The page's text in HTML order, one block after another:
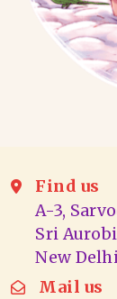
Find us
A-3,
Sri
New
Mail us